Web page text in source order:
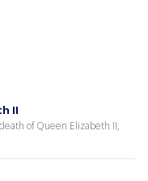
II
of Queen Elizabeth II,